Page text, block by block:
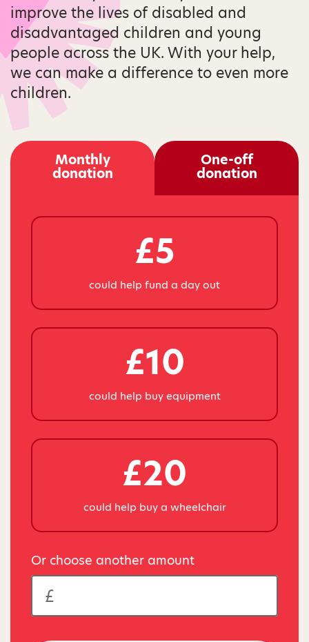
improve the lives of disabled and
disadvantaged children and young
people across the UK. With your help,
we can make a difference to even more
children.
Monthly
donation
One-off
donation
£5
could help fund a day out
£10
could help buy equipment
£20
could help buy a wheelchair
Or choose another amount